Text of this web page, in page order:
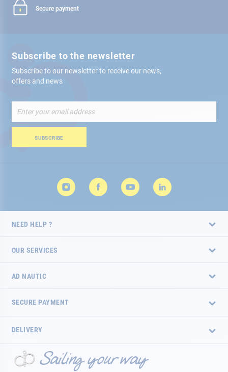
Secure payment
Subscribe to the newsletter
Subscribe to our newsletter to receive our news,
offers and news
Up
for
Newsletter:
SUBSCRIBE
NEED HELP ?
OUR SERVICES
AD NAUTIC
SECURE PAYMENT
DELIVERY